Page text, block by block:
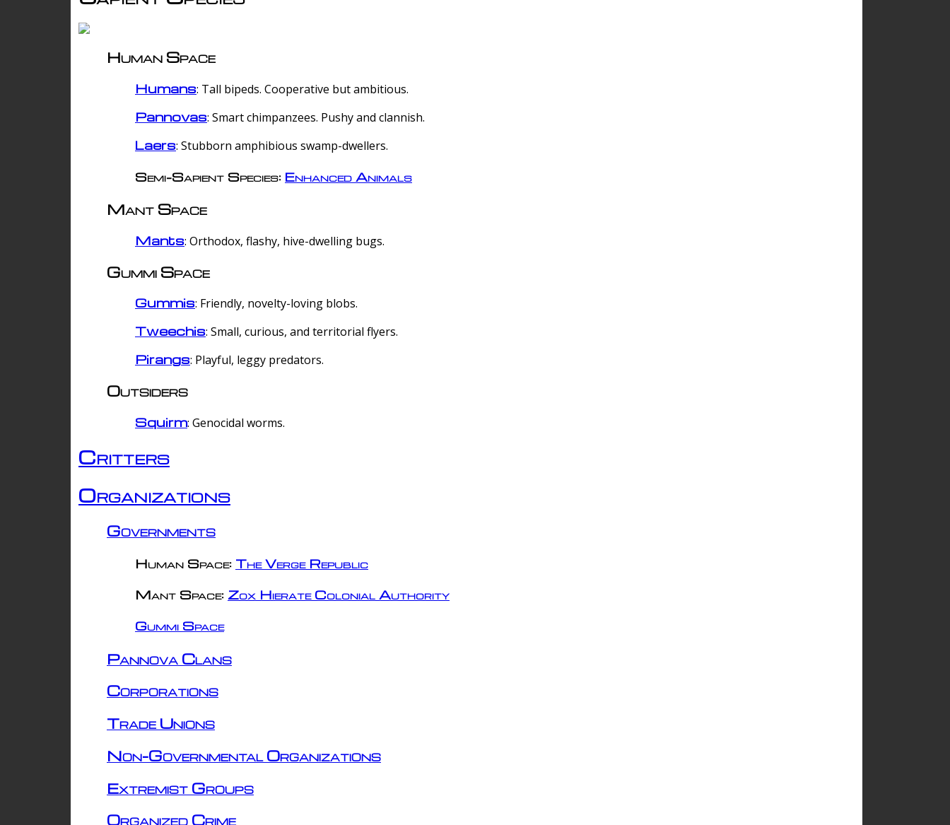
Human Space
Humans: Tall bipeds. Cooperative but ambitious.
Pannovas: Smart chimpanzees. Pushy and clannish.
Laers: Stubborn amphibious swamp-dwellers.
Semi-Sapient Species: Enhanced Animals
Mant Space
Mants: Orthodox, flashy, hive-dwelling bugs.
Gummi Space
Gummis: Friendly, novelty-loving blobs.
Tweechis: Small, curious, and territorial flyers.
Pirangs: Playful, leggy predators.
Outsiders
Squirm: Genocidal worms.
Critters
Organizations
Governments
Human Space: The Verge Republic
Mant Space: Zox Hierate Colonial Authority
Gummi Space
Pannova Clans
Corporations
Trade Unions
Non-Governmental Organizations
Extremist Groups
Organized Crime